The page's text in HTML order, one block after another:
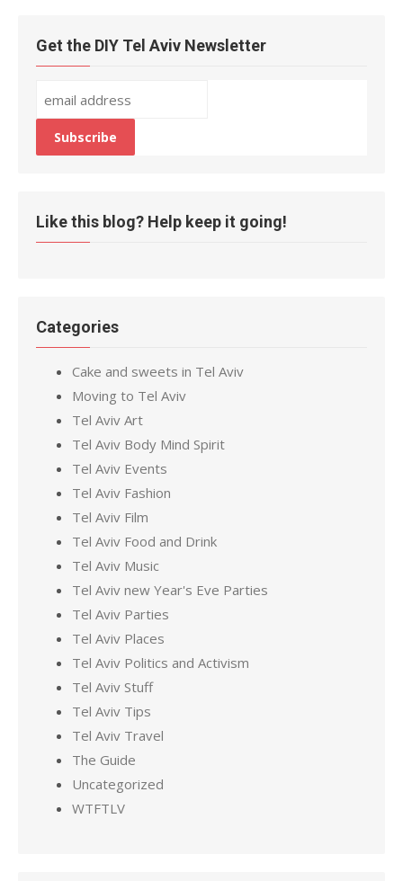
Get the DIY Tel Aviv Newsletter
Like this blog? Help keep it going!
Categories
Cake and sweets in Tel Aviv
Moving to Tel Aviv
Tel Aviv Art
Tel Aviv Body Mind Spirit
Tel Aviv Events
Tel Aviv Fashion
Tel Aviv Film
Tel Aviv Food and Drink
Tel Aviv Music
Tel Aviv new Year's Eve Parties
Tel Aviv Parties
Tel Aviv Places
Tel Aviv Politics and Activism
Tel Aviv Stuff
Tel Aviv Tips
Tel Aviv Travel
The Guide
Uncategorized
WTFTLV